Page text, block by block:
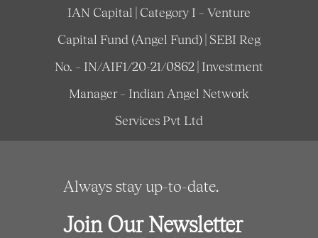
IAN Capital | Category I – Venture
Capital Fund (Angel Fund) | SEBI Reg
No. – IN/AIF1/20-21/0862 | Investment
Manager – Indian Angel Network
Services Pvt Ltd
Always stay up-to-date.
Join Our Newsletter